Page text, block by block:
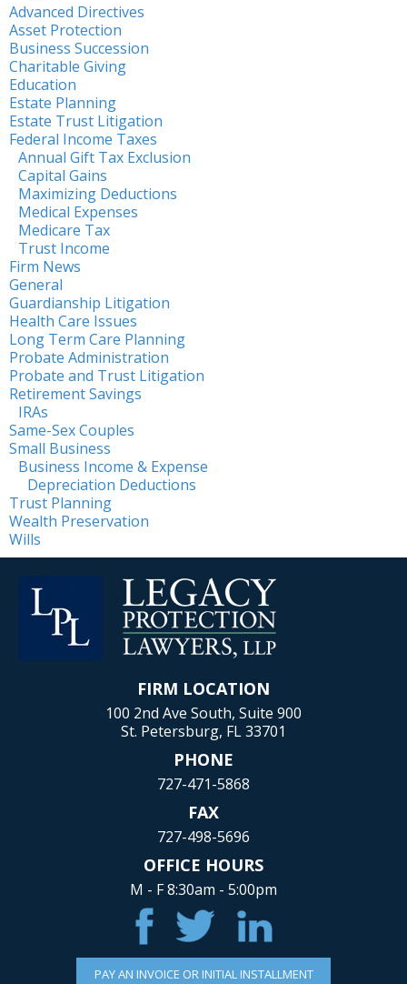
Advanced Directives
Asset Protection
Business Succession
Charitable Giving
Education
Estate Planning
Estate Trust Litigation
Federal Income Taxes
Annual Gift Tax Exclusion
Capital Gains
Maximizing Deductions
Medical Expenses
Medicare Tax
Trust Income
Firm News
General
Guardianship Litigation
Health Care Issues
Long Term Care Planning
Probate Administration
Probate and Trust Litigation
Retirement Savings
IRAs
Same-Sex Couples
Small Business
Business Income & Expense
Depreciation Deductions
Trust Planning
Wealth Preservation
Wills
FIRM LOCATION
100 2nd Ave South, Suite 900
St. Petersburg, FL 33701
PHONE
727-471-5868
FAX
727-498-5696
OFFICE HOURS
M - F 8:30am - 5:00pm
PAY AN INVOICE OR INITIAL INSTALLMENT